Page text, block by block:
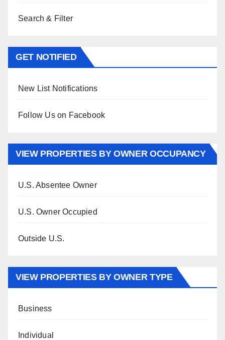
Search & Filter
GET NOTIFIED
New List Notifications
Follow Us on Facebook
VIEW PROPERTIES BY OWNER OCCUPANCY
U.S. Absentee Owner
U.S. Owner Occupied
Outside U.S.
VIEW PROPERTIES BY OWNER TYPE
Business
Individual